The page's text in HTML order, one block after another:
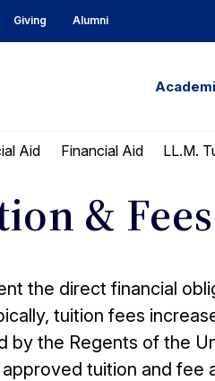
Giving Alumni
Aid Financial Aid LL.M.
& Fees
the direct financial
tuition fees
by the Regents of the
tuition and fee